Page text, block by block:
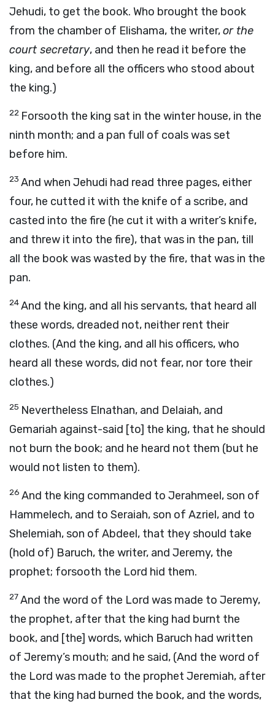
Jehudi, to get the book. Who brought the book
from the chamber of Elishama, the writer,or the
court secretary, and then he read it before the
king, and before all the officers who stood about
the king.)
22 Forsooth the king sat in the winter house, in the
ninth month; and a pan full of coals was set
before him.
23 And when Jehudi had read three pages, either
four, he cutted it with the knife of a scribe, and
casted into the fire (he cut it with a writer’s knife,
and threw it into the fire), that was in the pan, till
all the book was wasted by the fire, that was in the
pan.
24And the king, and all his servants, that heard all
these words, dreaded not, neither rent their
clothes. (And the king, and all his officers, who
heard all these words, did not fear, nor tore their
clothes.)
25 Nevertheless Elnathan, and Delaiah, and
Gemariah against-said [to] the king, that he should
not burn the book; and he heard not them (but he
would not listen to them).
26 And the king commanded to Jerahmeel, son of
Hammelech, and to Seraiah, son of Azriel, and to
Shelemiah, son of Abdeel, that they should take
(hold of) Baruch, the writer, and Jeremy, the
prophet; forsooth the Lord hid them.
27And the word of the Lord was made to Jeremy,
the prophet, after that the king had burnt the
book, and [the] words, which Baruch had written
of Jeremy’s mouth; and he said, (And the word of
the Lord was made to the prophet Jeremiah, after
that the king had burned the book, and the words,